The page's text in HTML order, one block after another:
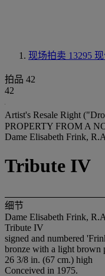
现场拍卖 13295
拍品 42
42
Artist's Resale Right
PROPERTY FROM A
Dame Elisabeth Frink,
Tribute IV
细节
Dame Elisabeth Frink,
Tribute IV
signed and numbered
bronze with a light brown
26 3/8 in. (67 cm.) high
Conceived in 1975.